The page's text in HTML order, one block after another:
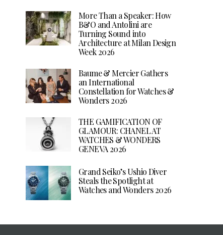
More Than a Speaker: How
B&O and Antolini are
Turning Sound into
Architecture at Milan Design
Week 2026
Baume & Mercier Gathers
an International
Constellation for Watches &
Wonders 2026
THE GAMIFICATION OF
GLAMOUR: CHANEL AT
WATCHES & WONDERS
GENEVA 2026
Grand Seiko’s Ushio Diver
Steals the Spotlight at
Watches and Wonders 2026